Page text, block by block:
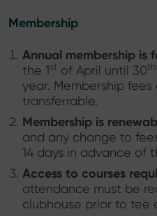
Membership
Annual membership is
the 1st of April until 30th
year. Membership
transferrable.
Membership is
and any change to
14 days in advance of
Access to courses
attendance must be
clubhouse prior to tee